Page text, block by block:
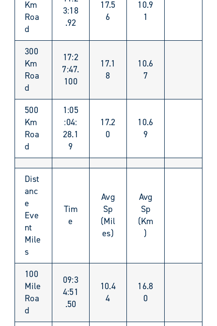
Km
Roa
d
3:18
.92
17.5
6
10.9
1
300
Km
Roa
d
17:2
7:47.
100
17.1
8
10.6
7
500
Km
Roa
d
1:05
:04:
28.1
9
17.2
0
10.6
9
Dist
anc
e
Eve
nt
Mile
s
Tim
e
Avg
Sp
(Mil
es)
Avg
Sp
(Km
)
100
Mile
Roa
d
09:3
4:51
.50
10.4
4
16.8
0